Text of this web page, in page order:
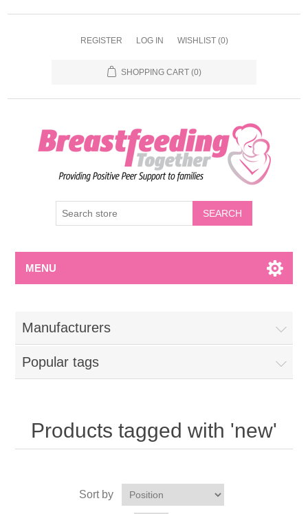
REGISTER LOG IN WISHLIST (0)
SHOPPING CART (0)
MENU
Manufacturers
Popular tags
Products tagged with 'new'
Sort by